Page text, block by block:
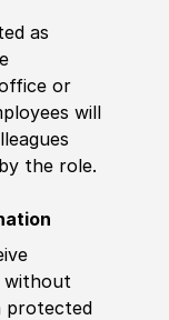
as
or
will
the role.
without
protected